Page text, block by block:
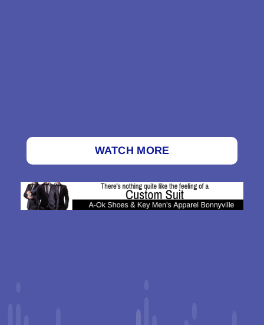
WATCH MORE